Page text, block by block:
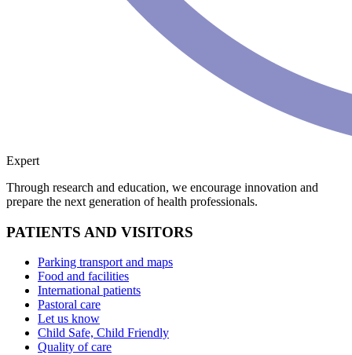
Expert
Through research and education, we encourage innovation and
prepare the next generation of health professionals.
PATIENTS AND VISITORS
Parking transport and maps
Food and facilities
International patients
Pastoral care
Let us know
Child Safe, Child Friendly
Quality of care